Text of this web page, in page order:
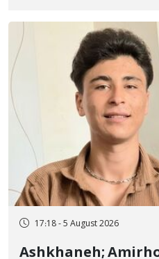
Fire and Landmine
17:18 - 5 August 2026
Ashkhaneh;